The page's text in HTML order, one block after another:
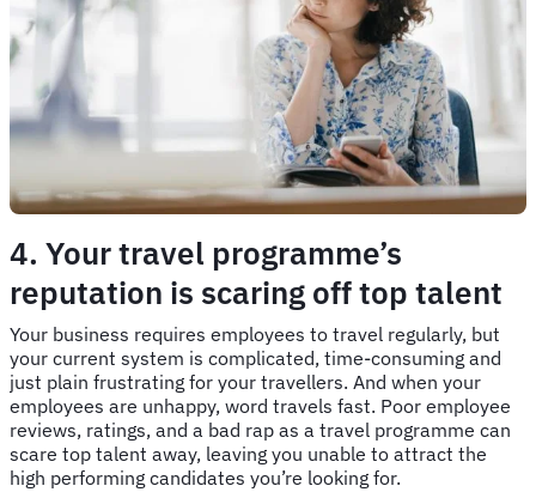
4. Your travel programme’s
reputation is scaring off top talent
Your business requires employees to travel regularly, but
your current system is complicated, time-consuming and
just plain frustrating for your travellers. And when your
employees are unhappy, word travels fast. Poor employee
reviews, ratings, and a bad rap as a travel programme can
scare top talent away, leaving you unable to attract the
high performing candidates you’re looking for.